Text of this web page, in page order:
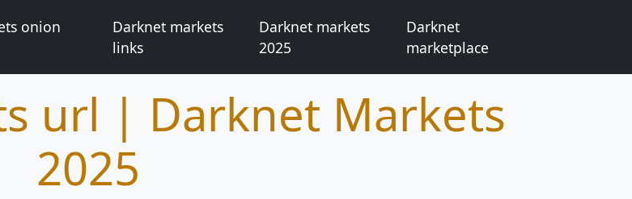
onion
Darknet markets
links
Darknet markets
2025
Darknet
marketplace
url | Darknet Markets
2025